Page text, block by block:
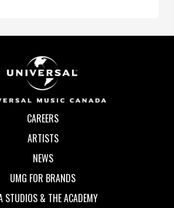
CAREERS
ARTISTS
NEWS
UMG FOR BRANDS
STUDIOS & THE ACADEMY